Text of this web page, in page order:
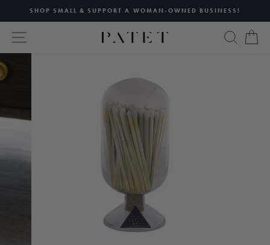
content
Pause
slideshow
SHOP SMALL & SUPPORT A WOMAN-OWNED BUSINESS!
SITE NAVIGATION